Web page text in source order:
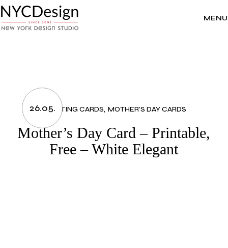
to
the
content
MENU
26.05.GREETING CARDS MOTHER'S DAY CARDS
Mother’s Day Card – Printable,
Free – White Elegant